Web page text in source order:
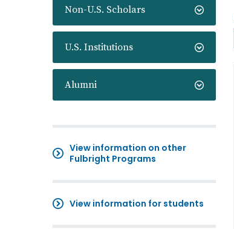
Non-U.S. Scholars
U.S. Institutions
Alumni
View information on other
Fulbright Programs
View information for students